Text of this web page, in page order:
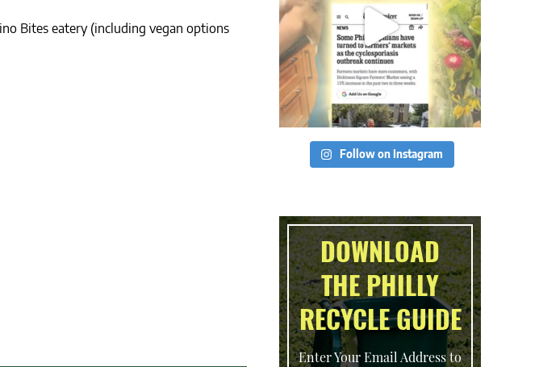
Bites eatery (including vegan options
Follow on Instagram
DOWNLOAD
THE PHILLY
RECYCLE GUIDE
Enter Your Email Address to